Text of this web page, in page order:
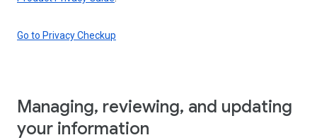
Go to Privacy Checkup
Managing, reviewing, and updating
your information